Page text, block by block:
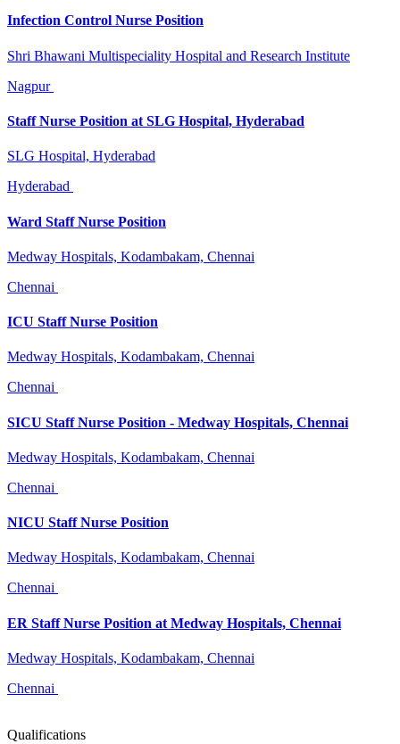
Infection Control Nurse Position
Shri Bhawani Multispeciality Hospital and Research Institute
Nagpur
Staff Nurse Position at SLG Hospital, Hyderabad
SLG Hospital, Hyderabad
Hyderabad
Ward Staff Nurse Position
Medway Hospitals, Kodambakam, Chennai
Chennai
ICU Staff Nurse Position
Medway Hospitals, Kodambakam, Chennai
Chennai
SICU Staff Nurse Position - Medway Hospitals, Chennai
Medway Hospitals, Kodambakam, Chennai
Chennai
NICU Staff Nurse Position
Medway Hospitals, Kodambakam, Chennai
Chennai
ER Staff Nurse Position at Medway Hospitals, Chennai
Medway Hospitals, Kodambakam, Chennai
Chennai
Qualifications